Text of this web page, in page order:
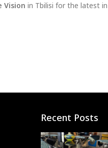
Vision in Tbilisi for the latest
Recent Posts